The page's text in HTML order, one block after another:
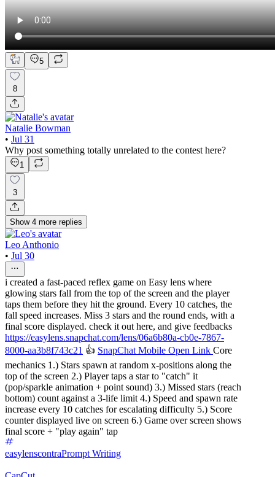
5
8
Natalie Bowman
• Jul 31
Why post something totally unrelated to the contest here?
1
3
Show 4 more replies
Leo Anthonio
• Jul 30
i created a fast-paced reflex game on Easy lens where
glowing stars fall from the top of the screen and the player
taps them before they hit the ground. Every 10 catches, the
fall speed increases. Miss 3 stars and the round ends, with a
final score displayed. check it out here, and give feedbacks
https://easylens.snapchat.com/lens/06a6b80a-cb0e-7867-
8000-aa3b8f743c21 👍 SnapChat Mobile Open Link Core
mechanics 1.) Stars spawn at random x-positions along the
top of the screen 2.) Player taps a star to "catch" it
(pop/sparkle animation + point sound) 3.) Missed stars (reach
bottom) count against a 3-life limit 4.) Speed and spawn rate
increase every 10 catches for escalating difficulty 5.) Score
counter displayed live on screen 6.) Game over screen shows
final score + "play again" tap
easylenscontraPrompt Writing